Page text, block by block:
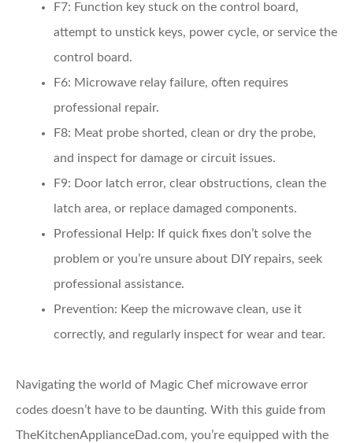
F7: Function key stuck on the control board,
attempt to unstick keys, power cycle, or service the
control board.
F6: Microwave relay failure, often requires
professional repair.
F8: Meat probe shorted, clean or dry the probe,
and inspect for damage or circuit issues.
F9: Door latch error, clear obstructions, clean the
latch area, or replace damaged components.
Professional Help: If quick fixes don’t solve the
problem or you’re unsure about DIY repairs, seek
professional assistance.
Prevention: Keep the microwave clean, use it
correctly, and regularly inspect for wear and tear.
Navigating the world of Magic Chef microwave error
codes doesn’t have to be daunting. With this guide from
TheKitchenApplianceDad.com, you’re equipped with the